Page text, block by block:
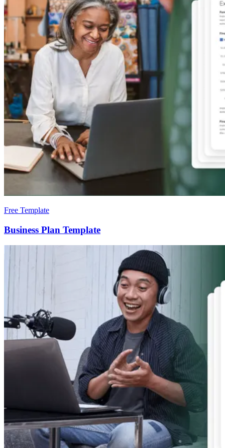
Free Template
Business Plan Template